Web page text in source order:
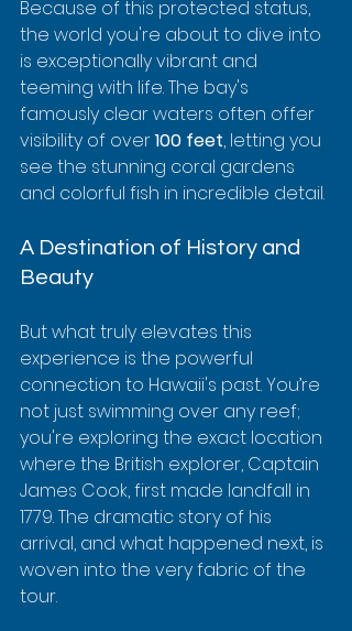
Because of this protected status,
the world you're about to dive into
is exceptionally vibrant and
teeming with life. The bay's
famously clear waters often offer
visibility of over 100 feet, letting you
see the stunning coral gardens
and colorful fish in incredible detail.
A Destination of History and
Beauty
But what truly elevates this
experience is the powerful
connection to Hawaii's past. You’re
not just swimming over any reef;
you're exploring the exact location
where the British explorer, Captain
James Cook, first made landfall in
1779. The dramatic story of his
arrival, and what happened next, is
woven into the very fabric of the
tour.